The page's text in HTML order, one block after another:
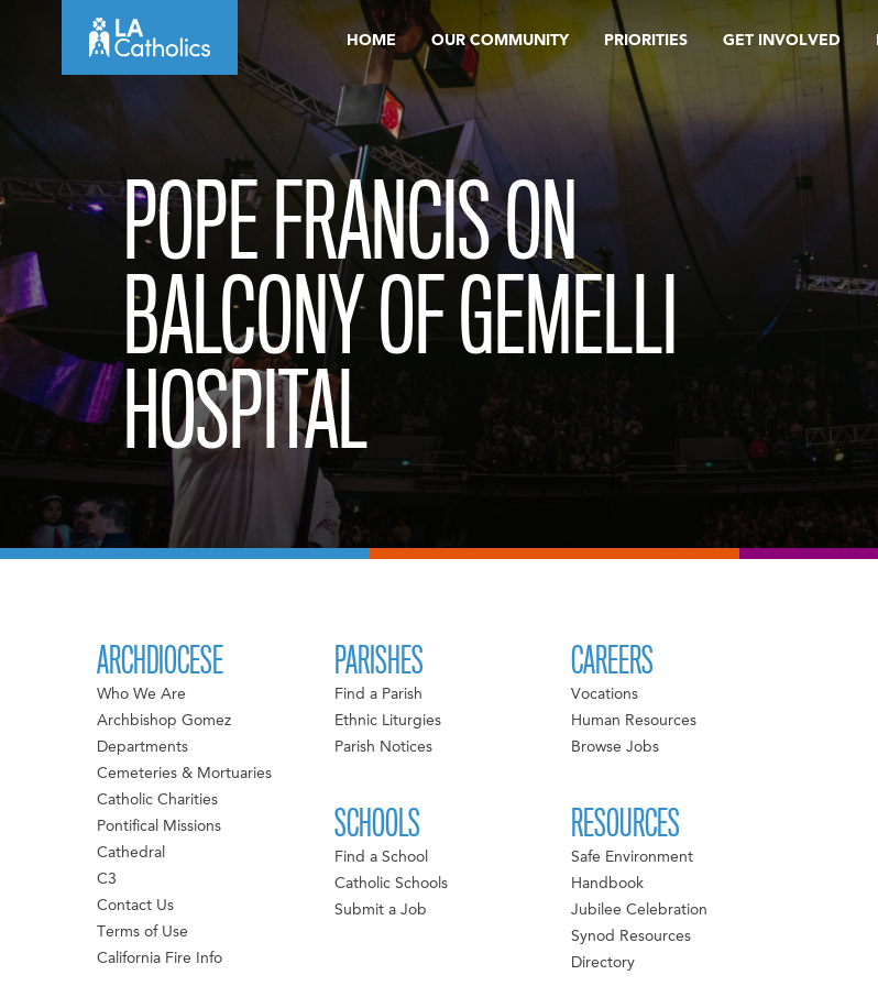
HOME OUR COMMUNITY PRIORITIES GET INVOLVED
POPE FRANCIS ON
BALCONY OF GEMELLI
HOSPITAL
ARCHDIOCESE
Who We Are
Archbishop Gomez
Departments
Cemeteries & Mortuaries
Catholic Charities
Pontifical Missions
Cathedral
C3
Contact Us
Terms of Use
California Fire Info
PARISHES
Find a Parish
Ethnic Liturgies
Parish Notices
SCHOOLS
Find a School
Catholic Schools
Submit a Job
CAREERS
Vocations
Human Resources
Browse Jobs
RESOURCES
Safe Environment
Handbook
Jubilee Celebration
Synod Resources
Directory